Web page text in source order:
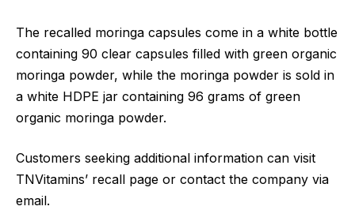
The recalled moringa capsules come in a white bottle
containing 90 clear capsules filled with green organic
moringa powder, while the moringa powder is sold in
a white HDPE jar containing 96 grams of green
organic moringa powder.
Customers seeking additional information can visit
TNVitamins’ recall page or contact the company via
email.